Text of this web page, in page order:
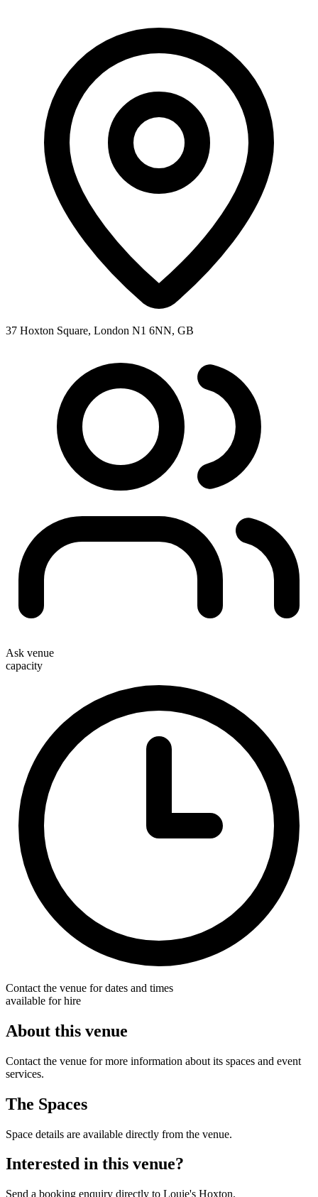
37 Hoxton Square, London N1 6NN, GB
Ask venue
capacity
Contact the venue for dates and times
available for hire
About this venue
Contact the venue for more information about its spaces and event
services.
The Spaces
Space details are available directly from the venue.
Interested in this venue?
Send a booking enquiry directly to Louie's Hoxton.